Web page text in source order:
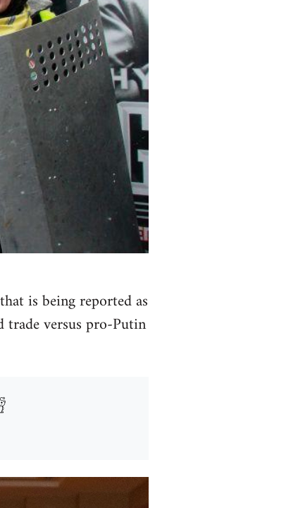
is being reported as
trade versus pro-Putin